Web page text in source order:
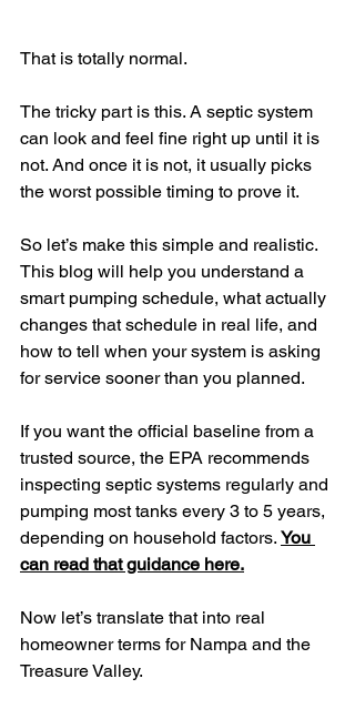
That is totally normal.
The tricky part is this. A septic system
can look and feel fine right up until it is
not. And once it is not, it usually picks
the worst possible timing to prove it.
So let’s make this simple and realistic.
This blog will help you understand a
smart pumping schedule, what actually
changes that schedule in real life, and
how to tell when your system is asking
for service sooner than you planned.
If you want the official baseline from a
trusted source, the EPA recommends
inspecting septic systems regularly and
pumping most tanks every 3 to 5 years,
depending on household factors. You
can read that guidance here.
Now let’s translate that into real
homeowner terms for Nampa and the
Treasure Valley.